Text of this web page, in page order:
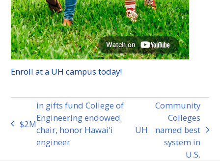
Enroll at a UH campus today!
previous
​​$2M
in gifts fund College of
Engineering endowed
chair, honor Hawaiʻi
engineer
next
UH
Community
Colleges
named best
system in
U.S.